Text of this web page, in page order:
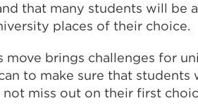
that many students will be
places of their choice.
move brings challenges for
to make sure that students
miss out on their first